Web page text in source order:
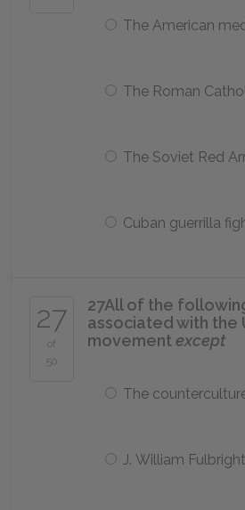
The American
The Roman
The Soviet Red
Cuban guerrilla
27
of
50
27All of the
associated with the
movementexcept
The
J. William Fulbright